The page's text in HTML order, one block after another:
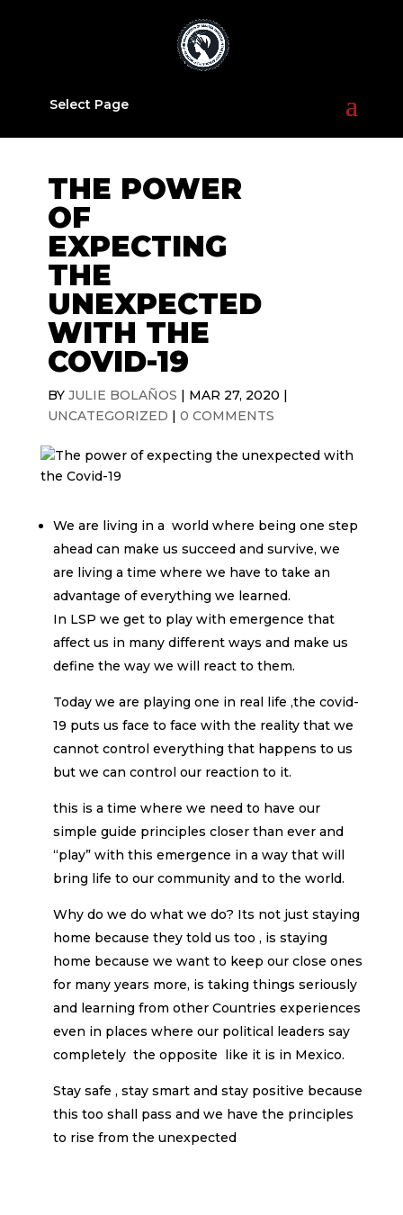
Select Page
THE POWER
OF
EXPECTING
THE
UNEXPECTED
WITH THE
COVID-19
BY JULIE BOLAÑOS | MAR 27, 2020 |
UNCATEGORIZED | 0 COMMENTS
We are living in a world where being one step
ahead can make us succeed and survive, we
are living a time where we have to take an
advantage of everything we learned.
In LSP we get to play with emergence that
affect us in many different ways and make us
define the way we will react to them.
Today we are playing one in real life ,the covid-
19 puts us face to face with the reality that we
cannot control everything that happens to us
but we can control our reaction to it.
this is a time where we need to have our
simple guide principles closer than ever and
“play” with this emergence in a way that will
bring life to our community and to the world.
Why do we do what we do? Its not just staying
home because they told us too , is staying
home because we want to keep our close ones
for many years more, is taking things seriously
and learning from other Countries experiences
even in places where our political leaders say
completely the opposite like it is in Mexico.
Stay safe , stay smart and stay positive because
this too shall pass and we have the principles
to rise from the unexpected